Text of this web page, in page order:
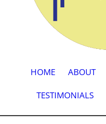
HOME ABOUT
TESTIMONIALS